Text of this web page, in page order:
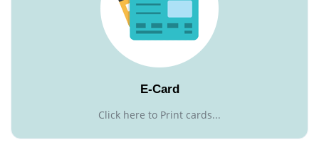
E-Card
Click here to Print cards...